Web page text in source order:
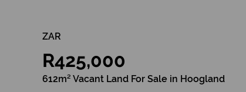
ZAR
R425,000
612m² Vacant Land For Sale in Hoogland